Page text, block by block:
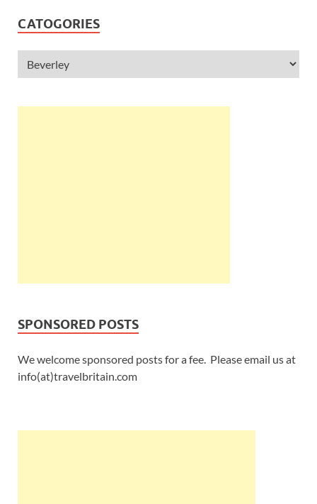
CATOGORIES
SPONSORED POSTS
We welcome sponsored posts for a fee. Please email us at
info(at)travelbritain.com